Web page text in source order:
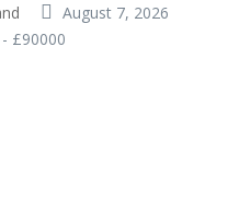
August 7, 2026
- £90000